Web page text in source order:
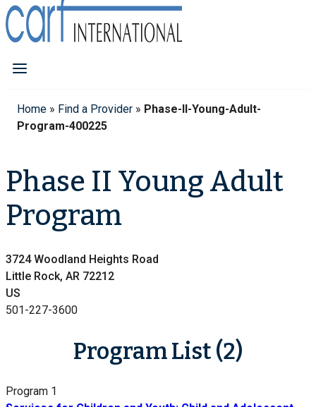
Home » Find a Provider » Phase-II-Young-Adult-
Program-400225
Phase II Young Adult
Program
3724 Woodland Heights Road
Little Rock, AR 72212
US
501-227-3600
Program List (2)
Program 1